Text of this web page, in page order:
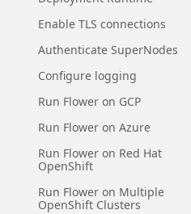
Enable TLS connections
Authenticate SuperNodes
Configure logging
Run Flower on GCP
Run Flower on Azure
Run Flower on Red Hat
OpenShift
Run Flower on Multiple
OpenShift Clusters